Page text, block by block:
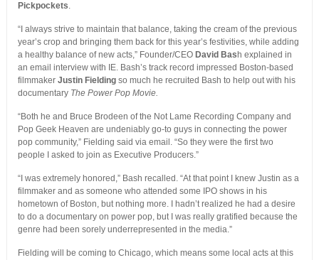
Pickpockets.
“I always strive to maintain that balance, taking the cream of the previous
year’s crop and bringing them back for this year’s festivities, while adding
a healthy balance of new acts,” Founder/CEO David Bas h explained in
an email interview with IE. Bash’s track record impressed Boston-based
filmmaker Justin Fieldingso much he recruited Bash to help out with his
documentary The Power Pop Movie.
“Both he and Bruce Brodeen of the Not Lame Recording Company and
Pop Geek Heaven are undeniably go-to guys in connecting the power
pop community,” Fielding said via email. “So they were the first two
people I asked to join as Executive Producers.”
“I was extremely honored,” Bash recalled. “At that point I knew Justin as a
filmmaker and as someone who attended some IPO shows in his
hometown of Boston, but nothing more. I hadn’t realized he had a desire
to do a documentary on power pop, but I was really gratified because the
genre had been sorely underrepresented in the media.”
Fielding will be coming to Chicago, which means some local acts at this